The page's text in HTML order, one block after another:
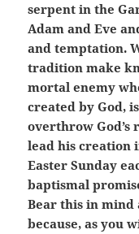
serpent in the
Adam and Eve
and temptation.
tradition make
mortal enemy
created by God,
overthrow God’s
lead his creation
Easter Sunday
baptismal
Bear this in mind
because, as you